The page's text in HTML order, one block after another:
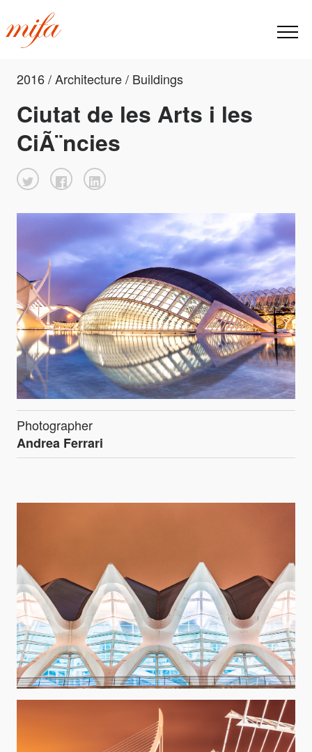
2016 / Architecture / Buildings
Ciutat de les Arts i les
CiÃ¨ncies
Photographer
Andrea Ferrari